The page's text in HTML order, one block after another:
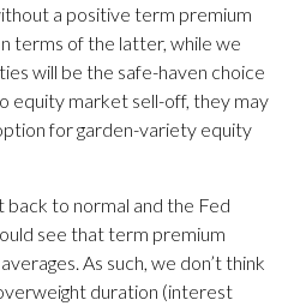
a positive term premium
terms of the latter, while we
will be the safe-haven choice
equity market sell-off, they may
for garden-variety equity
back to normal and the Fed
see that term premium
As such, we don’t think
duration (interest